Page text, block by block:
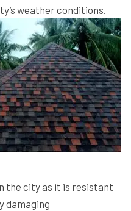
weather conditions.
the city as it is resistant
damaging